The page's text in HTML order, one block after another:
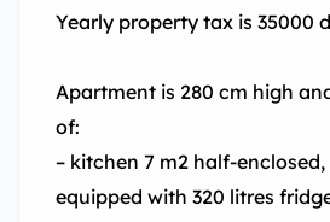
Yearly property tax is 35000
Apartment is 280 cm high
of:
– kitchen 7 m2 half-
equipped with 320 litres